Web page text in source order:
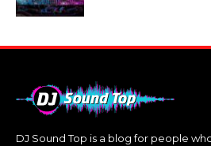
DJ Sound Top is a blog for people